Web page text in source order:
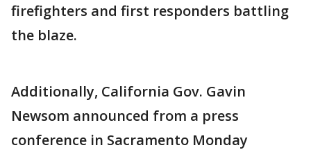
firefighters and first responders battling
the blaze.
Additionally, California Gov. Gavin
Newsom announced from a press
conference in Sacramento Monday